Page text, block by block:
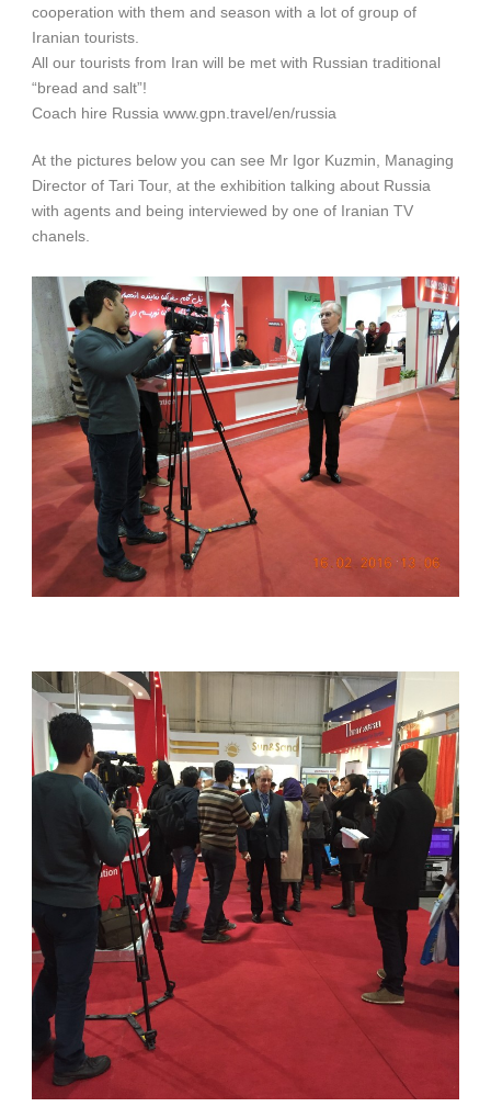
cooperation with them and season with a lot of group of
Iranian tourists.
All our tourists from Iran will be met with Russian traditional
“bread and salt”!
Coach hire Russia www.gpn.travel/en/russia
At the pictures below you can see Mr Igor Kuzmin, Managing
Director of Tari Tour, at the exhibition talking about Russia
with agents and being interviewed by one of Iranian TV
chanels.